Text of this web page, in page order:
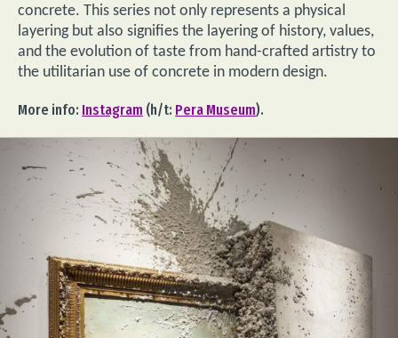
concrete. This series not only represents a physical
layering but also signifies the layering of history, values,
and the evolution of taste from hand-crafted artistry to
the utilitarian use of concrete in modern design.
More info: Instagram (h/t: Pera Museum).